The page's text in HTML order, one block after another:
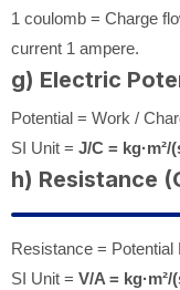
1 coulomb = Charge
current 1 ampere.
g) Electric
Potential = Work /
SI Unit = J/C = kg·m²/
h) Resistance
Resistance = Potential
SI Unit = V/A = kg·m²/